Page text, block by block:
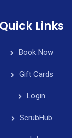
Quick Links
Book Now
Gift Cards
Login
ScrubHub